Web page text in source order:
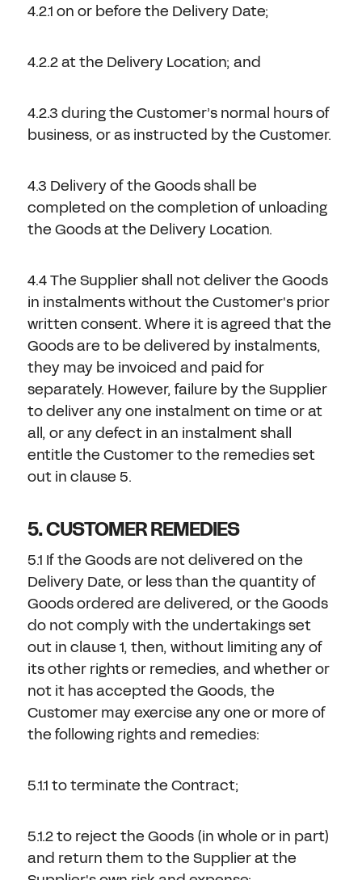
4.2.1 on or before the Delivery Date;
4.2.2 at the Delivery Location; and
4.2.3 during the Customer’s normal hours of
business, or as instructed by the Customer.
4.3 Delivery of the Goods shall be
completed on the completion of unloading
the Goods at the Delivery Location.
4.4 The Supplier shall not deliver the Goods
in instalments without the Customer's prior
written consent. Where it is agreed that the
Goods are to be delivered by instalments,
they may be invoiced and paid for
separately. However, failure by the Supplier
to deliver any one instalment on time or at
all, or any defect in an instalment shall
entitle the Customer to the remedies set
out in clause 5.
5. CUSTOMER REMEDIES
5.1 If the Goods are not delivered on the
Delivery Date, or less than the quantity of
Goods ordered are delivered, or the Goods
do not comply with the undertakings set
out in clause 1, then, without limiting any of
its other rights or remedies, and whether or
not it has accepted the Goods, the
Customer may exercise any one or more of
the following rights and remedies:
5.1.1 to terminate the Contract;
5.1.2 to reject the Goods (in whole or in part)
and return them to the Supplier at the